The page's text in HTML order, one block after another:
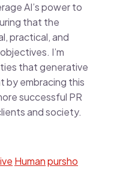
AI’s power to
that the
practical, and
I’m
that generative
by embracing this
successful PR
and society.
Humanpursho